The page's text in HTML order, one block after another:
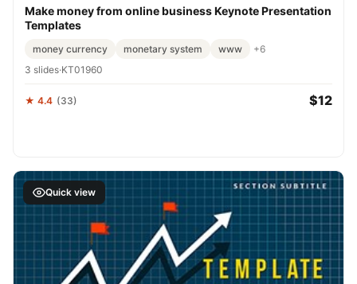
Make money from online business Keynote Presentation
Templates
money currency monetary system www
+6
3 slides·KT01960
★ 4.4 (33) $12
Quick view